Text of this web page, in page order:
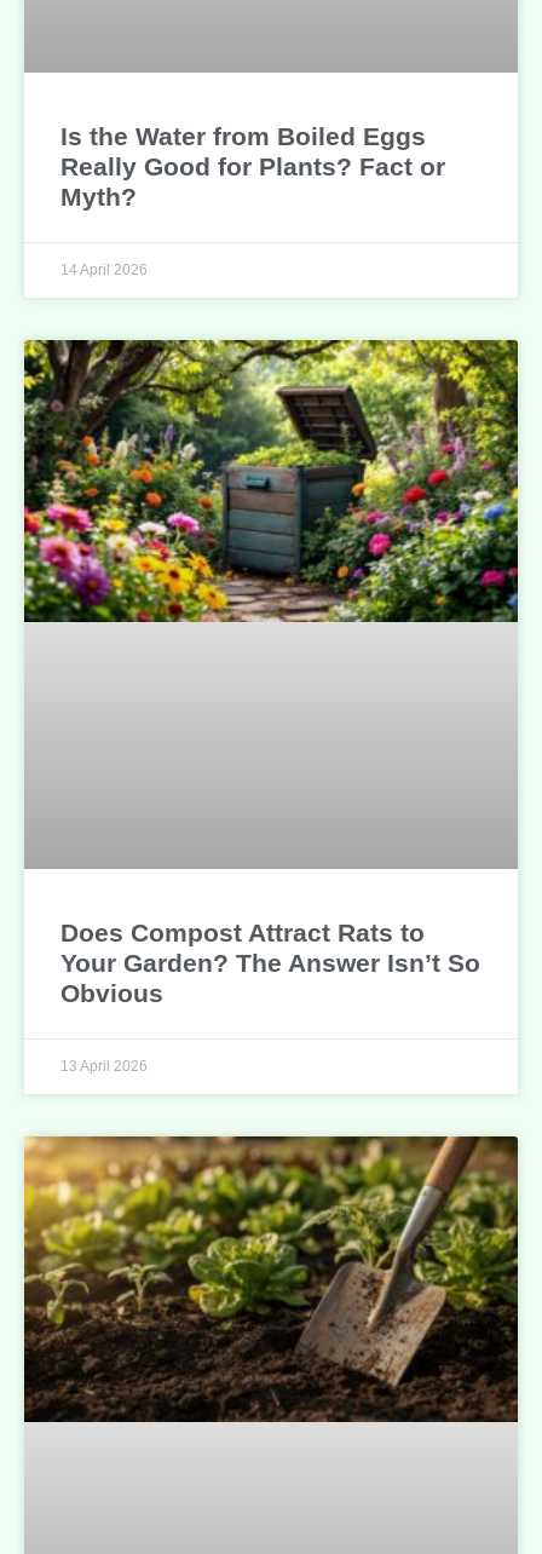
Is the Water from Boiled Eggs
Really Good for Plants? Fact or
Myth?
14 April 2026
Does Compost Attract Rats to
Your Garden? The Answer Isn’t So
Obvious
13 April 2026